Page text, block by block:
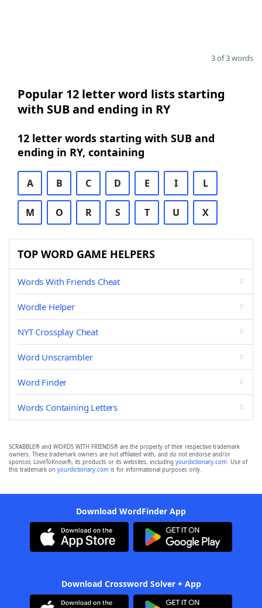
3 of 3 words
Popular 12 letter word lists starting
with SUB and ending in RY
12 letter words starting with SUB and
ending in RY, containing
A B C D E I L
M O R S T U X
TOP WORD GAME HELPERS
Words With Friends Cheat
Wordle Helper
NYT Crossplay Cheat
Word Unscrambler
Word Finder
Words Containing Letters
SCRABBLE® and WORDS WITH FRIENDS® are the property of their respective trademark
owners. These trademark owners are not affiliated with, and do not endorse and/or
sponsor, LoveToKnow®, its products or its websites, including yourdictionary.com. Use of
this trademark on yourdictionary.com is for informational purposes only.
Download WordFinder App
Download Crossword Solver + App